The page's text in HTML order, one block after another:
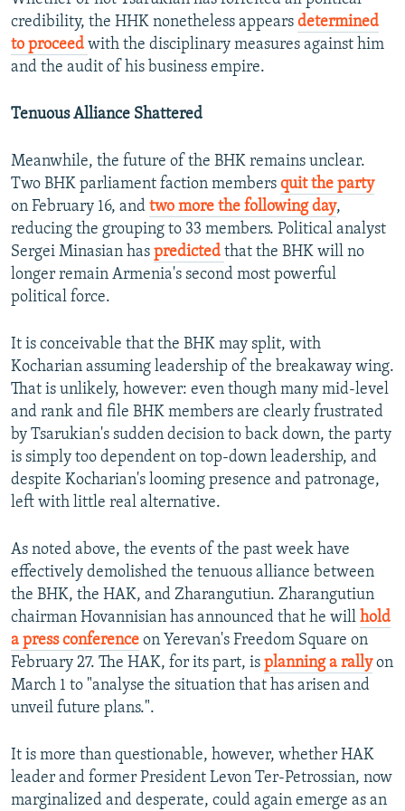
credibility, the HHK nonetheless appears determined
to proceed with the disciplinary measures against him
and the audit of his business empire.
Tenuous Alliance Shattered
Meanwhile, the future of the BHK remains unclear.
Two BHK parliament faction members quit the party
on February 16, and two more the following day,
reducing the grouping to 33 members. Political analyst
Sergei Minasian has predicted that the BHK will no
longer remain Armenia's second most powerful
political force.
It is conceivable that the BHK may split, with
Kocharian assuming leadership of the breakaway wing.
That is unlikely, however: even though many mid-level
and rank and file BHK members are clearly frustrated
by Tsarukian's sudden decision to back down, the party
is simply too dependent on top-down leadership, and
despite Kocharian's looming presence and patronage,
left with little real alternative.
As noted above, the events of the past week have
effectively demolished the tenuous alliance between
the BHK, the HAK, and Zharangutiun. Zharangutiun
chairman Hovannisian has announced that he will hold
a press conference on Yerevan's Freedom Square on
February 27. The HAK, for its part, is planning a rallyon
March 1 to "analyse the situation that has arisen and
unveil future plans.".
It is more than questionable, however, whether HAK
leader and former President Levon Ter-Petrossian, now
marginalized and desperate, could again emerge as an